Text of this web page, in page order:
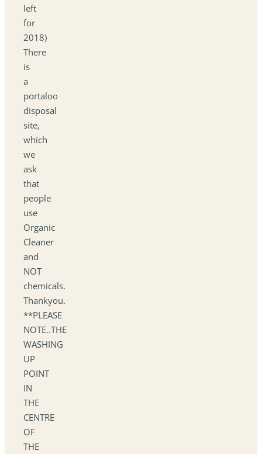
left
for
2018)
There
is
a
portaloo
disposal
site,
which
we
ask
that
people
use
Organic
Cleaner
and
NOT
chemicals.
Thankyou.
**PLEASE
NOTE..THE
WASHING
UP
POINT
IN
THE
CENTRE
OF
THE